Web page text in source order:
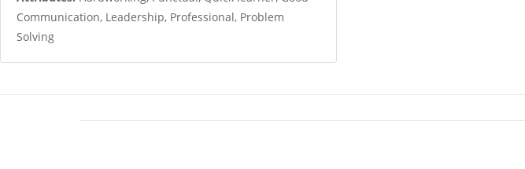
Communication, Leadership, Professional, Problem
Solving